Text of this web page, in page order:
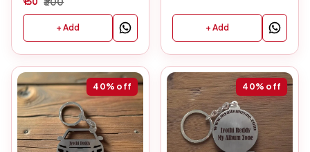
+ Add + Add
40% off 40% off